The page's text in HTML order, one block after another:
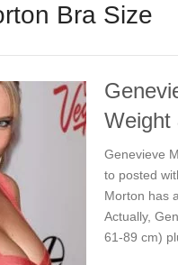
Bra Size
Weight
Genevieve
to posted
Morton has
Actually,
61-89 cm)